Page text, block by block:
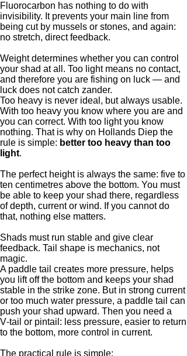
Fluorocarbon has nothing to do with
invisibility. It prevents your main line from
being cut by mussels or stones, and again:
no stretch, direct feedback.
Weight determines whether you can control
your shad at all. Too light means no contact,
and therefore you are fishing on luck — and
luck does not catch zander.
Too heavy is never ideal, but always usable.
With too heavy you know where you are and
you can correct. With too light you know
nothing. That is why on Hollands Diep the
rule is simple: better too heavy than too
light.
The perfect height is always the same: five to
ten centimetres above the bottom. You must
be able to keep your shad there, regardless
of depth, current or wind. If you cannot do
that, nothing else matters.
Shads must run stable and give clear
feedback. Tail shape is mechanics, not
magic.
A paddle tail creates more pressure, helps
you lift off the bottom and keeps your shad
stable in the strike zone. But in strong current
or too much water pressure, a paddle tail can
push your shad upward. Then you need a
V‑tail or pintail: less pressure, easier to return
to the bottom, more control in current.
The practical rule is simple: